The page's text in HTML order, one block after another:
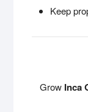
Keep
Grow Inca